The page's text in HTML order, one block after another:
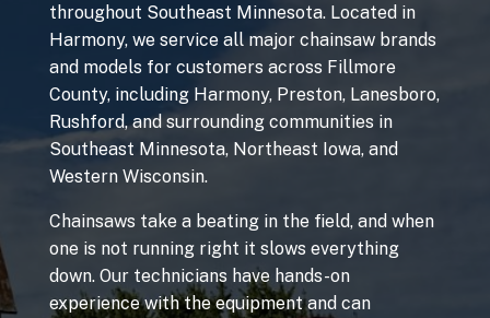
throughout Southeast Minnesota. Located in
Harmony, we service all major chainsaw brands
and models for customers across Fillmore
County, including Harmony, Preston, Lanesboro,
Rushford, and surrounding communities in
Southeast Minnesota, Northeast Iowa, and
Western Wisconsin.
Chainsaws take a beating in the field, and when
one is not running right it slows everything
down. Our technicians have hands-on
experience with the equipment and can